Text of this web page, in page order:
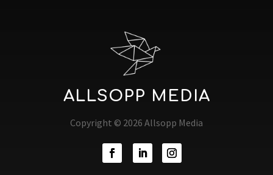
ALLSOPP MEDIA
Copyright © 2026 Allsopp Media